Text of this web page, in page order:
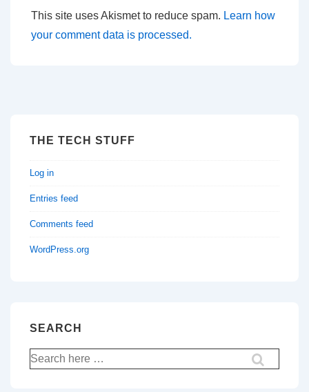
This site uses Akismet to reduce spam. Learn how
your comment data is processed.
THE TECH STUFF
Log in
Entries feed
Comments feed
WordPress.org
SEARCH
Search
for: